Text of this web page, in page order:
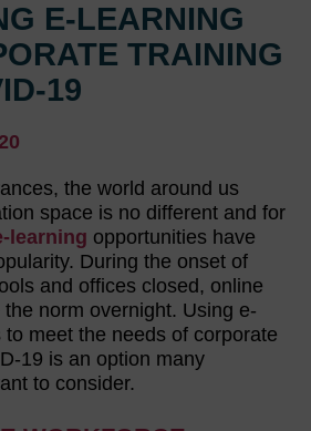
E-LEARNING
TRAINING
19
the world around us
space is no different and for
learning opportunities have
During the onset of
and offices closed, online
norm overnight. Using e-
to meet the needs of corporate
19 is an option many
to consider.